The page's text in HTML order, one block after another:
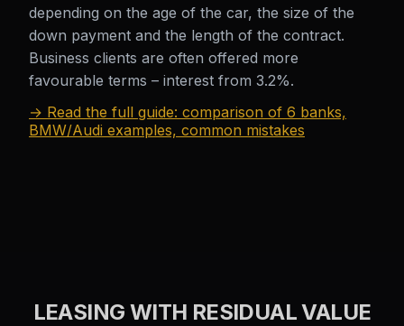
depending on the age of the car, the size of the
down payment and the length of the contract.
Business clients are often offered more
favourable terms – interest from 3.2%.
→ Read the full guide: comparison of 6 banks,
BMW/Audi examples, common mistakes
LEASING WITH RESIDUAL VALUE